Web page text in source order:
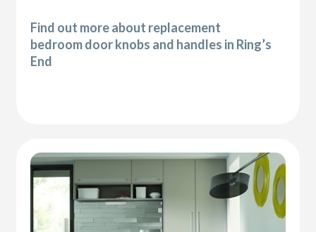
Find out more about replacement
bedroom door knobs and handles in Ring’s
End